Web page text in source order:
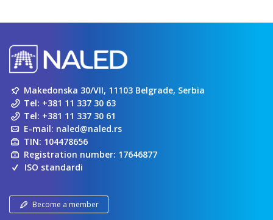
Makedonska 30/VII, 11103 Belgrade, Serbia
Tel: +381 11 337 30 63
Tel: +381 11 337 30 61
E-mail: naled@naled.rs
TIN: 104478656
Registration number: 17646877
ISO standardi
Become a member